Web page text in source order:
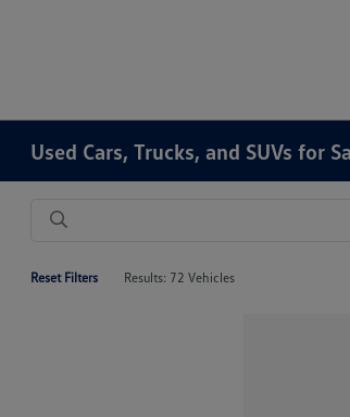
Used Cars, Trucks, and SUVs for
Reset Filters Results: 72 Vehicles